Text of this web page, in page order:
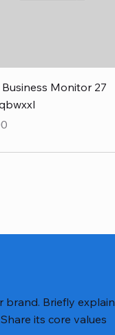
Quick ViewMonitor 27
brand. Briefly explain
its core values